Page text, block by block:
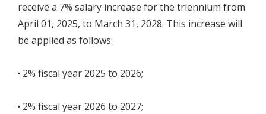
receive a 7% salary increase for the triennium from
April 01, 2025, to March 31, 2028. This increase will
be applied as follows:
∙ 2% fiscal year 2025 to 2026;
∙ 2% fiscal year 2026 to 2027;